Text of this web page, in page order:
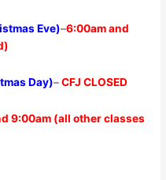
Eve)–6:00amand
Day)–CFJ CLOSED
9:00am (all other classes